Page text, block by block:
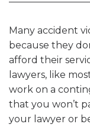
Many accident
because they
afford their
lawyers, like
work on a
that you won’t
your lawyer or